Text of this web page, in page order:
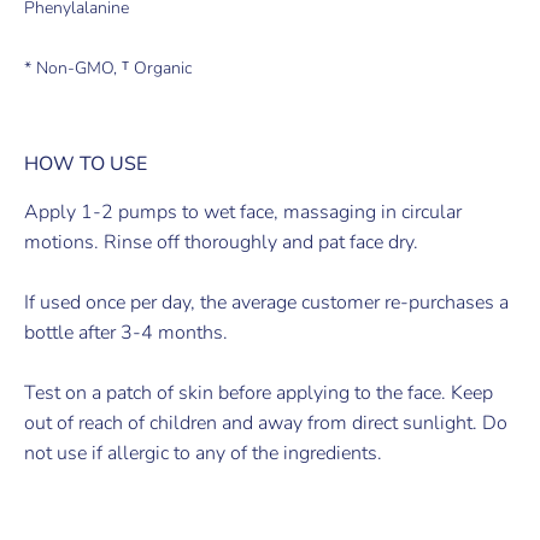
Phenylalanine
* Non-GMO, ᵀ Organic
HOW TO USE
Apply 1-2 pumps to wet face, massaging in circular
motions. Rinse off thoroughly and pat face dry.
If used once per day, the average customer re-purchases a
bottle after 3-4 months.
Test on a patch of skin before applying to the face. Keep
out of reach of children and away from direct sunlight. Do
not use if allergic to any of the ingredients.